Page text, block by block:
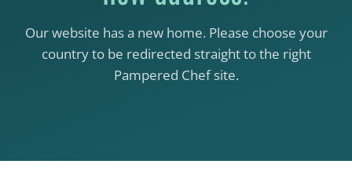
Our website has a new home. Please choose your
country to be redirected straight to the right
Pampered Chef site.